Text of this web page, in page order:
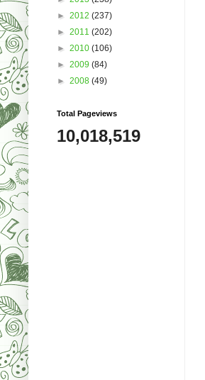
► 2012 (237)
► 2011 (202)
► 2010 (106)
► 2009 (84)
► 2008 (49)
Total Pageviews
10,018,519